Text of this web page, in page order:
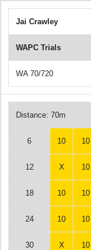
Jai Crawley
WAPC Trials
WA 70/720
Distance: 70m
6 10 10
12 X 10
18 10 10
24 10 10
30 X 10